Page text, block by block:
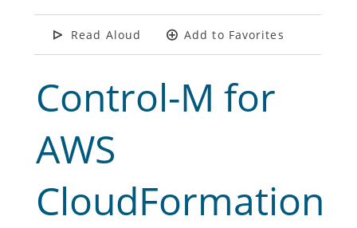
Read Aloud Add to Favorites
Control-M for
AWS
CloudFormation